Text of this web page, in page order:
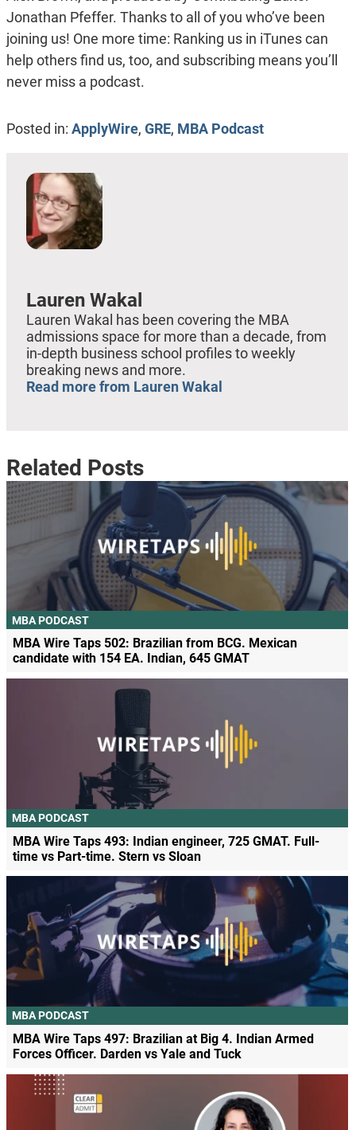
Jonathan Pfeffer. Thanks to all of you who’ve been
joining us! One more time: Ranking us in iTunes can
help others find us, too, and subscribing means you’ll
never miss a podcast.
Posted in: ApplyWire, GRE, MBA Podcast
Lauren Wakal
Lauren Wakal has been covering the MBA
admissions space for more than a decade, from
in-depth business school profiles to weekly
breaking news and more.
Read more from Lauren Wakal
Related Posts
MBA PODCAST
MBA Wire Taps 502: Brazilian from BCG. Mexican
candidate with 154 EA. Indian, 645 GMAT
MBA PODCAST
MBA Wire Taps 493: Indian engineer, 725 GMAT. Full-
time vs Part-time. Stern vs Sloan
MBA PODCAST
MBA Wire Taps 497: Brazilian at Big 4. Indian Armed
Forces Officer. Darden vs Yale and Tuck